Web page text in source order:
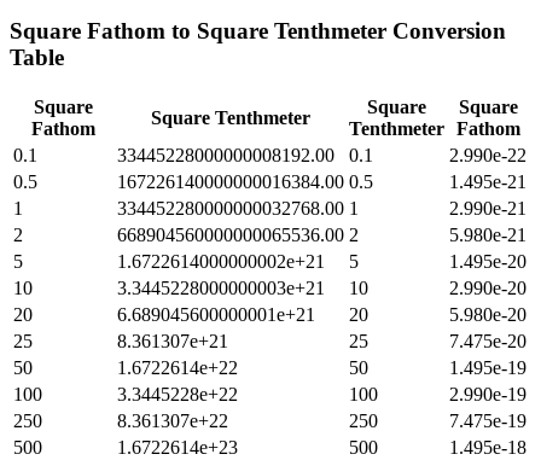
Square Fathom to Square Tenthmeter Conversion
Table
Square
Fathom
Square Tenthmeter
Square
Tenthmeter
Square
Fathom
0.1
33445228000000008192.00 0.1
2.990e-22
0.5
167226140000000016384.00 0.5
1.495e-21
1
334452280000000032768.00 1
2.990e-21
2
668904560000000065536.00 2
5.980e-21
5
1.6722614000000002e+21 5
1.495e-20
10
3.3445228000000003e+21 10
2.990e-20
20
6.689045600000001e+21 20
5.980e-20
25
8.361307e+21 25
7.475e-20
50
1.6722614e+22 50
1.495e-19
100
3.3445228e+22 100
2.990e-19
250
8.361307e+22 250
7.475e-19
500
1.6722614e+23 500
1.495e-18